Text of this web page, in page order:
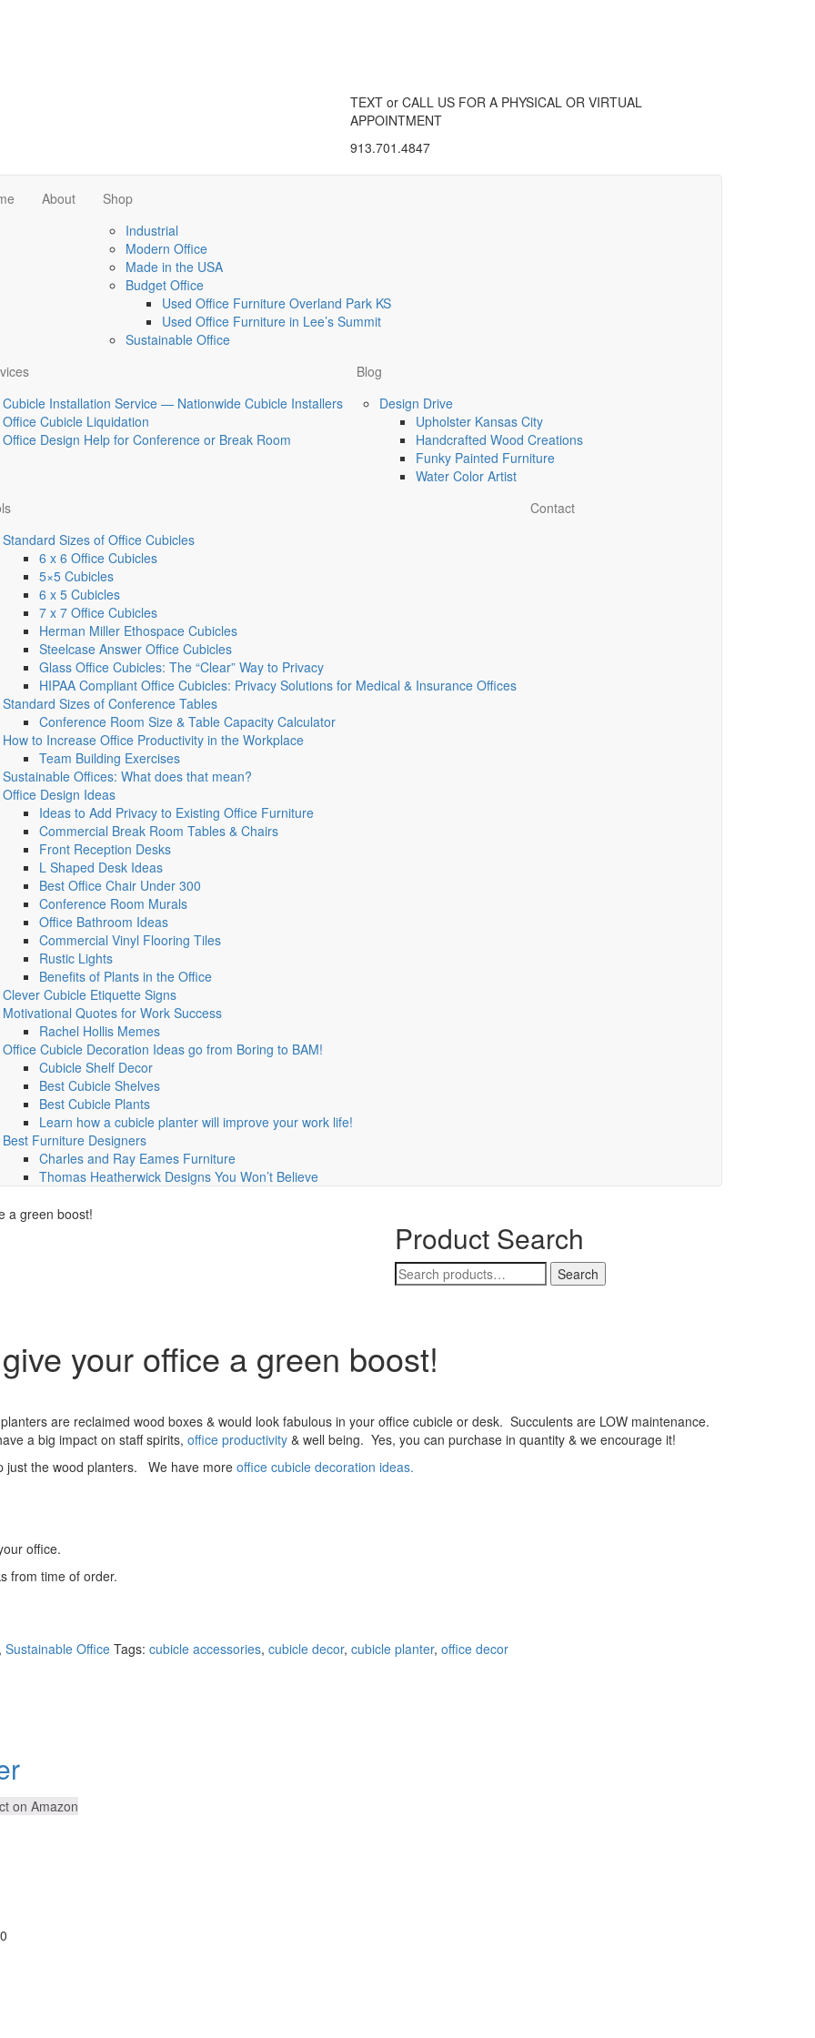
TEXT or CALL US FOR A PHYSICAL OR VIRTUAL
APPOINTMENT
913.701.4847
About
Shop
Industrial
Modern Office
Made in the USA
Budget Office
Used Office Furniture Overland Park KS
Used Office Furniture in Lee’s Summit
Sustainable Office
Cubicle Installation Service — Nationwide Cubicle Installers
Office Cubicle Liquidation
Office Design Help for Conference or Break Room
Blog
Design Drive
Upholster Kansas City
Handcrafted Wood Creations
Funky Painted Furniture
Water Color Artist
Standard Sizes of Office Cubicles
6 x 6 Office Cubicles
5×5 Cubicles
6 x 5 Cubicles
7 x 7 Office Cubicles
Herman Miller Ethospace Cubicles
Steelcase Answer Office Cubicles
Glass Office Cubicles: The “Clear” Way to Privacy
HIPAA Compliant Office Cubicles: Privacy Solutions for Medical & Insurance Offices
Standard Sizes of Conference Tables
Conference Room Size & Table Capacity Calculator
How to Increase Office Productivity in the Workplace
Team Building Exercises
Sustainable Offices: What does that mean?
Office Design Ideas
Ideas to Add Privacy to Existing Office Furniture
Commercial Break Room Tables & Chairs
Front Reception Desks
L Shaped Desk Ideas
Best Office Chair Under 300
Conference Room Murals
Office Bathroom Ideas
Commercial Vinyl Flooring Tiles
Rustic Lights
Benefits of Plants in the Office
Clever Cubicle Etiquette Signs
Motivational Quotes for Work Success
Rachel Hollis Memes
Office Cubicle Decoration Ideas go from Boring to BAM!
Cubicle Shelf Decor
Best Cubicle Shelves
Best Cubicle Plants
Learn how a cubicle planter will improve your work life!
Best Furniture Designers
Charles and Ray Eames Furniture
Thomas Heatherwick Designs You Won’t Believe
Contact
a green boost!
Product Search
Search
for:
Search
your office a green boost!
are reclaimed wood boxes & would look fabulous in your office cubicle or desk. Succulents are LOW maintenance.
a big impact on staff spirits, office productivity & well being. Yes, you can purchase in quantity & we encourage it!
just the wood planters. We have more office cubicle decoration ideas.
office.
from time of order.
Sustainable Office Tags: cubicle accessories, cubicle decor, cubicle planter, office decor
on Amazon